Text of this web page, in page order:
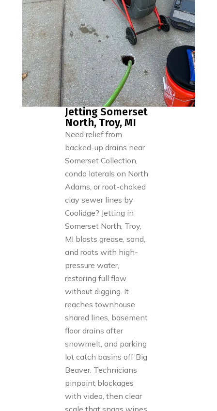
Jetting Somerset
North, Troy, MI
Need relief from
backed-up drains near
Somerset Collection,
condo laterals on North
Adams, or root-choked
clay sewer lines by
Coolidge? Jetting in
Somerset North, Troy,
MI blasts grease, sand,
and roots with high-
pressure water,
restoring full flow
without digging. It
reaches townhouse
shared lines, basement
floor drains after
snowmelt, and parking
lot catch basins off Big
Beaver. Technicians
pinpoint blockages
with video, then clear